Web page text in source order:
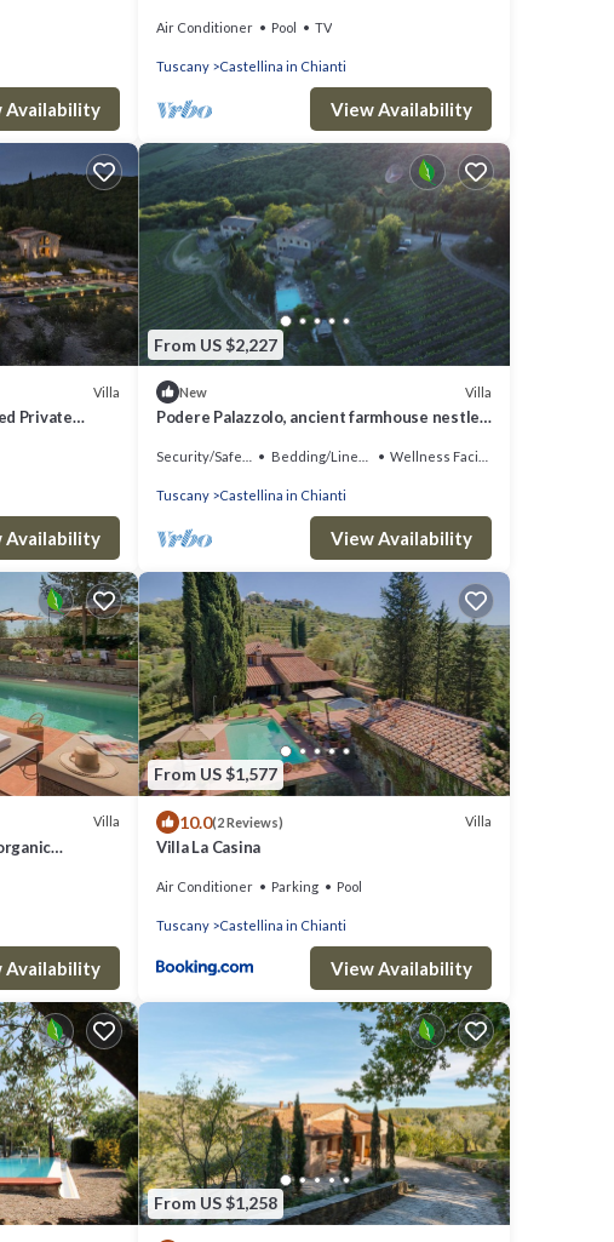
Availability
Air Conditioner Pool TV
Tuscany Castellina in Chianti
View Availability
Villa
Private
Availability
From US $2,227
New Villa
Podere Palazzolo, ancient farmhouse nestled
Bedding/Linens Wellness Facilities
Tuscany Castellina in Chianti
View Availability
Villa
Availability
From US $1,577
10.0(2 Reviews) Villa
Villa La Casina
Air Conditioner Parking Pool
Tuscany Castellina in Chianti
View Availability
From US $1,258